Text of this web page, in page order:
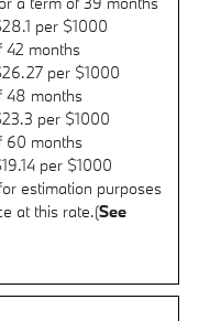
per $1000
42 months
per $1000
48 months
per $1000
60 months
per $1000
estimation purposes
at this rate.(See